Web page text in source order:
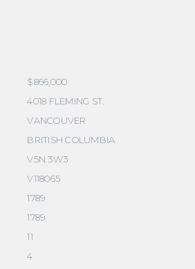
$866,000
4018 FLEMING ST.
VANCOUVER
BRITISH COLUMBIA
V5N 3W3
V118065
1789
1789
11
4